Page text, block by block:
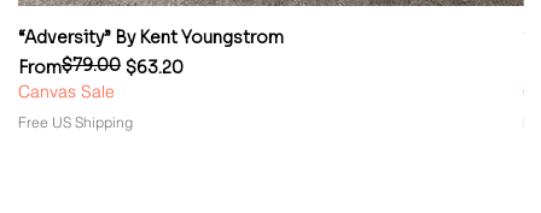
“Adversity” By Kent Youngstrom
From
Regular Price
$79.00 $63.20
Sale Price
Canvas Sale
Free US Shipping